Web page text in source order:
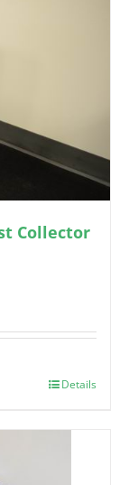
Collector
Details